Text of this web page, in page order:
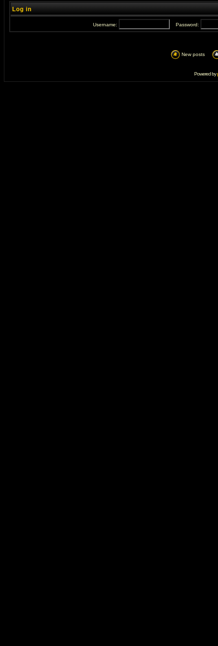
Log in
Username: Password:
New posts
Powered by